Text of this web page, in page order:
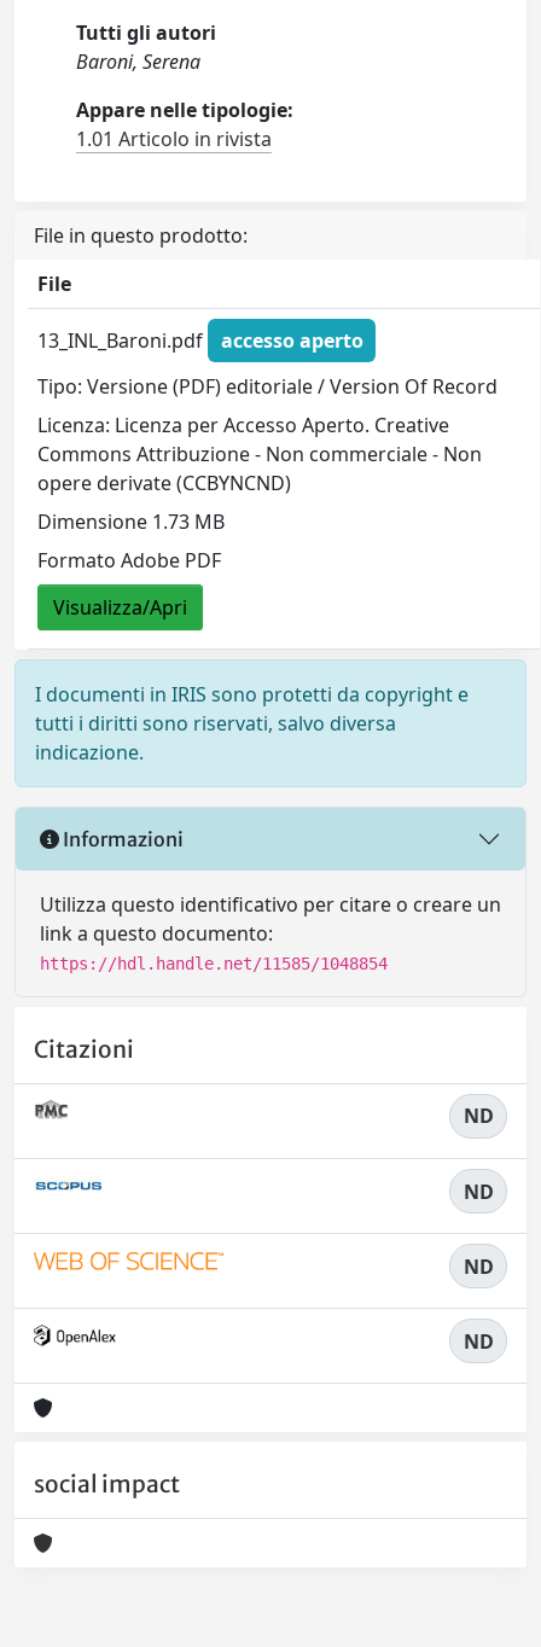
Tutti gli autori
Baroni, Serena
Appare nelle tipologie:
1.01 Articolo in rivista
File in questo prodotto:
File
13_INL_Baroni.pdf
accesso aperto
Tipo: Versione (PDF) editoriale / Version Of Record
Licenza: Licenza per Accesso Aperto. Creative
Commons Attribuzione - Non commerciale - Non
opere derivate (CCBYNCND)
Dimensione 1.73 MB
Formato Adobe PDF
Visualizza/Apri
I documenti in IRIS sono protetti da copyright e
tutti i diritti sono riservati, salvo diversa
indicazione.
Informazioni
Utilizza questo identificativo per citare o creare un
link a questo documento:
https://hdl.handle.net/11585/1048854
Citazioni
ND
ND
ND
ND
social impact